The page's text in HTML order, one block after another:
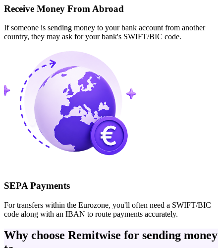
Receive Money From Abroad
If someone is sending money to your bank account from another
country, they may ask for your bank's SWIFT/BIC code.
SEPA Payments
For transfers within the Eurozone, you'll often need a SWIFT/BIC
code along with an IBAN to route payments accurately.
Why choose Remitwise for sending money